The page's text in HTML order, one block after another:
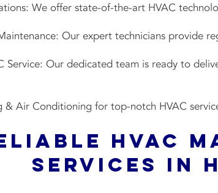
We offer state-of-the-art HVAC
Our expert technicians provide
Service: Our dedicated team is ready to
& Air Conditioning for top-notch HVAC
HVAC
Services in